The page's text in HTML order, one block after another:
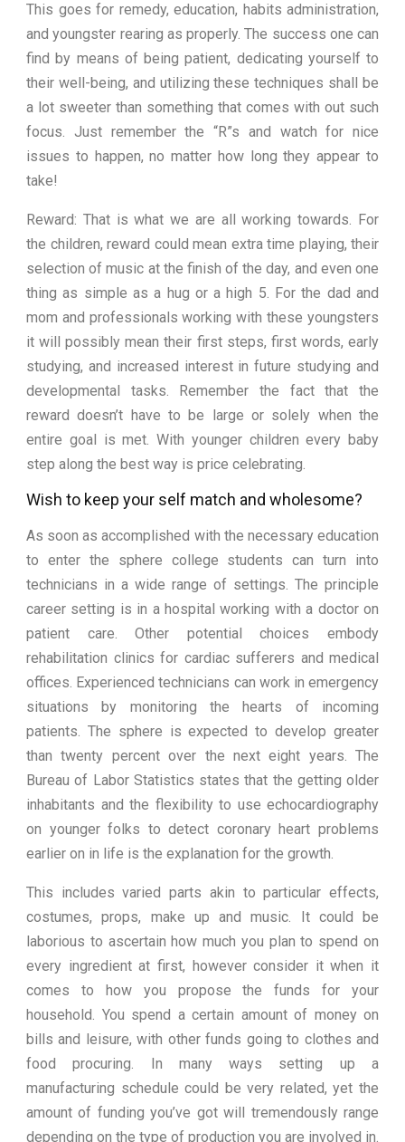
This goes for remedy, education, habits administration,
and youngster rearing as properly. The success one can
find by means of being patient, dedicating yourself to
their well-being, and utilizing these techniques shall be
a lot sweeter than something that comes with out such
focus. Just remember the “R”s and watch for nice
issues to happen, no matter how long they appear to
take!
Reward: That is what we are all working towards. For
the children, reward could mean extra time playing, their
selection of music at the finish of the day, and even one
thing as simple as a hug or a high 5. For the dad and
mom and professionals working with these youngsters
it will possibly mean their first steps, first words, early
studying, and increased interest in future studying and
developmental tasks. Remember the fact that the
reward doesn’t have to be large or solely when the
entire goal is met. With younger children every baby
step along the best way is price celebrating.
Wish to keep your self match and wholesome?
As soon as accomplished with the necessary education
to enter the sphere college students can turn into
technicians in a wide range of settings. The principle
career setting is in a hospital working with a doctor on
patient care. Other potential choices embody
rehabilitation clinics for cardiac sufferers and medical
offices. Experienced technicians can work in emergency
situations by monitoring the hearts of incoming
patients. The sphere is expected to develop greater
than twenty percent over the next eight years. The
Bureau of Labor Statistics states that the getting older
inhabitants and the flexibility to use echocardiography
on younger folks to detect coronary heart problems
earlier on in life is the explanation for the growth.
This includes varied parts akin to particular effects,
costumes, props, make up and music. It could be
laborious to ascertain how much you plan to spend on
every ingredient at first, however consider it when it
comes to how you propose the funds for your
household. You spend a certain amount of money on
bills and leisure, with other funds going to clothes and
food procuring. In many ways setting up a
manufacturing schedule could be very related, yet the
amount of funding you’ve got will tremendously range
depending on the type of production you are involved in.